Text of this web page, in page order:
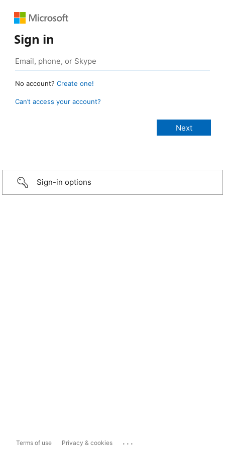
Sign in
No account? Create one!
Can’t access your account?
Sign-in options
Terms of use Privacy & cookies ...